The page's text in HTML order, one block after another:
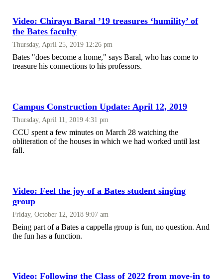
Video: Chirayu Baral ’19 treasures ‘humility’ of
the Bates faculty
Thursday, April 25, 2019 12:26 pm
Bates "does become a home," says Baral, who has come to
treasure his connections to his professors.
Campus Construction Update: April 12, 2019
Thursday, April 11, 2019 4:31 pm
CCU spent a few minutes on March 28 watching the
obliteration of the houses in which we had worked until last
fall.
Video: Feel the joy of a Bates student singing
group
Friday, October 12, 2018 9:07 am
Being part of a Bates a cappella group is fun, no question. And
the fun has a function.
Video: Following the Class of 2022 from move-in to